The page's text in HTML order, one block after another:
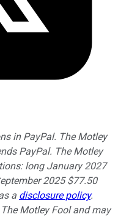
in PayPal. The Motley
PayPal. The Motley
long January 2027
2025 $77.50
a disclosure policy.
Motley Fool and may